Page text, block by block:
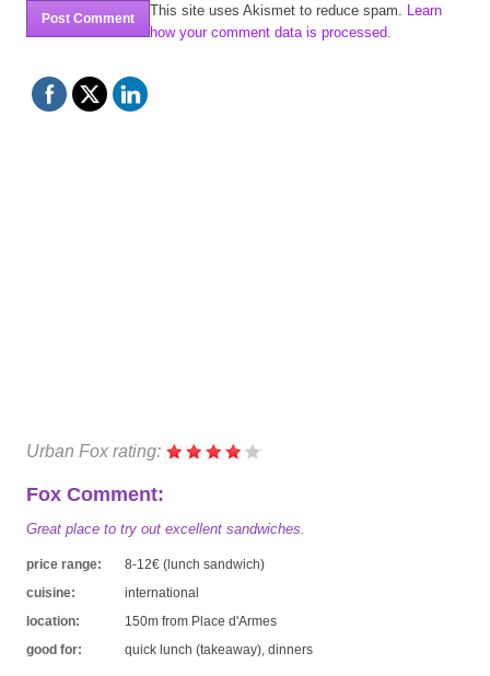
This site uses Akismet to reduce spam. Learn
how your comment data is processed.
Urban Fox rating:
Fox Comment:
Great place to try out excellent sandwiches.
price range:
8-12€ (lunch sandwich)
cuisine:
international
location:
150m from Place d'Armes
good for:
quick lunch (takeaway), dinners